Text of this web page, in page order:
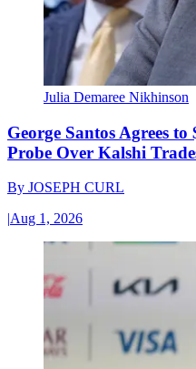
Julia Demaree Nikhinson
George Santos Agrees
Probe Over Kalshi
By JOSEPH CURL
|Aug 1, 2026